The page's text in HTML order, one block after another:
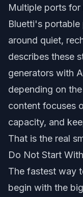
Multiple ports
Bluetti's portable
around quiet,
describes these
generators with
depending on
content focuses
capacity, and
That is the real
Do Not Start
The fastest way
begin with the